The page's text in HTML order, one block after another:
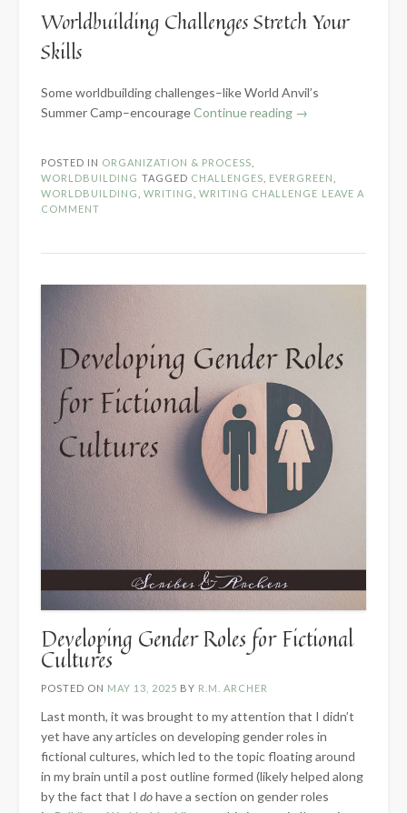
Worldbuilding Challenges Stretch Your
Skills
Some worldbuilding challenges–like World Anvil’s
Summer Camp–encourageContinue reading “5
Worldbuilding
Challenges”
→
POSTED IN ORGANIZATION & PROCESS
WORLDBUILDING TAGGED CHALLENGES EVERGREEN
WORLDBUILDING
WRITING WRITING CHALLENGE LEAVE A
COMMENT
Developing Gender Roles for Fictional
Cultures
POSTED ON MAY 13, 2025 BY R.M. ARCHER
Last month, it was brought to my attention that I didn’t
yet have any articles on developing gender roles in
fictional cultures, which led to the topic floating around
in my brain until a post outline formed (likely helped along
by the fact that I dohave a section on gender roles